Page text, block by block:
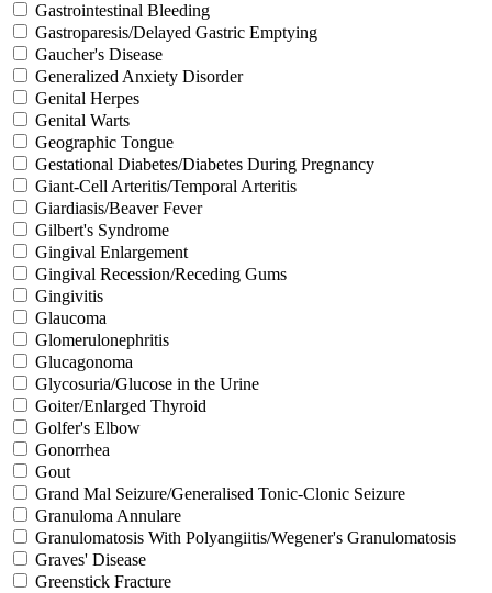
Gastrointestinal Bleeding
Gastroparesis/Delayed Gastric Emptying
Gaucher's Disease
Generalized Anxiety Disorder
Genital Herpes
Genital Warts
Geographic Tongue
Gestational Diabetes/Diabetes During Pregnancy
Giant-Cell Arteritis/Temporal Arteritis
Giardiasis/Beaver Fever
Gilbert's Syndrome
Gingival Enlargement
Gingival Recession/Receding Gums
Gingivitis
Glaucoma
Glomerulonephritis
Glucagonoma
Glycosuria/Glucose in the Urine
Goiter/Enlarged Thyroid
Golfer's Elbow
Gonorrhea
Gout
Grand Mal Seizure/Generalised Tonic-Clonic Seizure
Granuloma Annulare
Granulomatosis With Polyangiitis/Wegener's Granulomatosis
Graves' Disease
Greenstick Fracture